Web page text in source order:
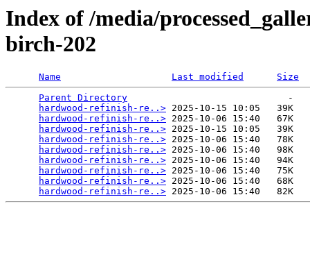
Index of /media/
birch-202
Name Last modified
Size
Parent Directory
                             -
hardwood-refinish-re..> 2025-10-15 10:05   39K
hardwood-refinish-re..> 2025-10-06 15:40   67K
hardwood-refinish-re..> 2025-10-15 10:05   39K
hardwood-refinish-re..> 2025-10-06 15:40   78K
hardwood-refinish-re..> 2025-10-06 15:40   98K
hardwood-refinish-re..> 2025-10-06 15:40   94K
hardwood-refinish-re..> 2025-10-06 15:40   75K
hardwood-refinish-re..> 2025-10-06 15:40   68K
hardwood-refinish-re..>